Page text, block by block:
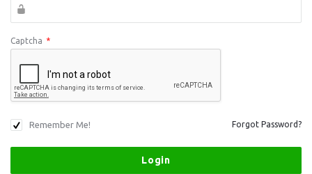
Captcha *
Remember Me! Forgot Password?